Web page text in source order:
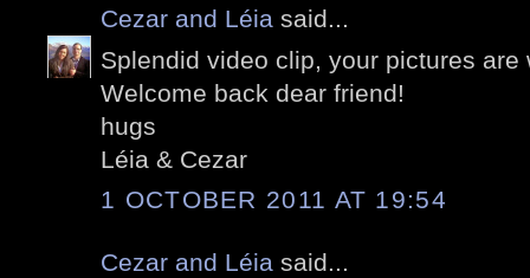
Cezar and Léia said...
Splendid video clip, your pictures are
Welcome back dear friend!
hugs
Léia & Cezar
1 OCTOBER 2011 AT 19:54
Cezar and Léia said...